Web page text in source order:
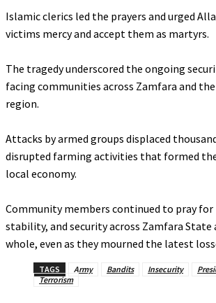
‎Islamic clerics led the prayers and urged
victims mercy and accept them as martyrs.
‎The tragedy underscored the ongoing
facing communities across Zamfara and
region.
‎Attacks by armed groups displaced
disrupted farming activities that formed
local economy.
‎Community members continued to pray for
stability, and security across Zamfara State
whole, even as they mourned the latest
TAGS Army Bandits Insecurity
Terrorism